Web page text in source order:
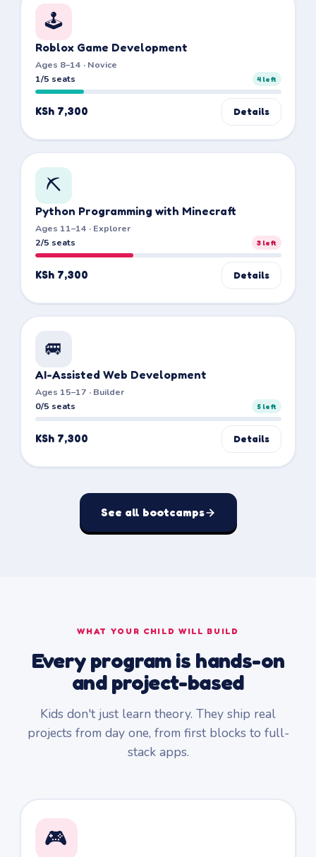
🕹️
Roblox Game Development
Ages 8–14 · Novice
1/5 seats
4left
KSh 7,300 Details
⛏️
Python Programming with Minecraft
Ages 11–14 · Explorer
2/5 seats
3left
KSh 7,300 Details
🚐
AI-Assisted Web Development
Ages 15–17 · Builder
0/5 seats
5left
KSh 7,300 Details
See all bootcamps
WHAT YOUR CHILD WILL BUILD
Every program is hands-on
and project-based
Kids don't just learn theory. They ship real
projects from day one, from first blocks to full-
stack apps.
🎮